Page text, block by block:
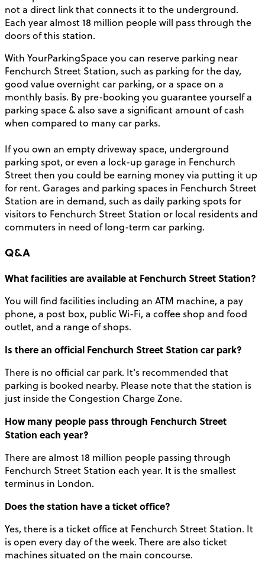
not a direct link that connects it to the underground.
Each year almost 18 million people will pass through the
doors of this station.
With YourParkingSpace you can reserve parking near
Fenchurch Street Station, such as parking for the day,
good value overnight car parking, or a space on a
monthly basis. By pre-booking you guarantee yourself a
parking space & also save a significant amount of cash
when compared to many car parks.
If you own an empty driveway space, underground
parking spot, or even a lock-up garage in Fenchurch
Street then you could be earning money via putting it up
for rent. Garages and parking spaces in Fenchurch Street
Station are in demand, such as daily parking spots for
visitors to Fenchurch Street Station or local residents and
commuters in need of long-term car parking.
Q&A
What facilities are available at Fenchurch Street Station?
You will find facilities including an ATM machine, a pay
phone, a post box, public Wi-Fi, a coffee shop and food
outlet, and a range of shops.
Is there an official Fenchurch Street Station car park?
There is no official car park. It's recommended that
parking is booked nearby. Please note that the station is
just inside the Congestion Charge Zone.
How many people pass through Fenchurch Street
Station each year?
There are almost 18 million people passing through
Fenchurch Street Station each year. It is the smallest
terminus in London.
Does the station have a ticket office?
Yes, there is a ticket office at Fenchurch Street Station. It
is open every day of the week. There are also ticket
machines situated on the main concourse.